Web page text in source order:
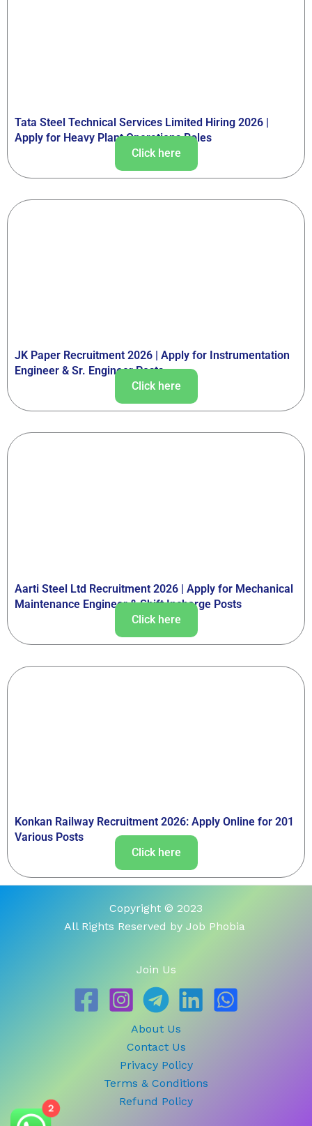
Tata Steel Technical Services Limited Hiring 2026 |
Apply for Heavy Plant Operations Roles
Click here
JK Paper Recruitment 2026 | Apply for Instrumentation
Engineer & Sr. Engineer Posts
Click here
Aarti Steel Ltd Recruitment 2026 | Apply for Mechanical
Maintenance Engineer & Shift Incharge Posts
Click here
Konkan Railway Recruitment 2026: Apply Online for 201
Various Posts
Click here
Copyright © 2023
All Rights Reserved by Job Phobia
Join Us
About Us
Contact Us
Privacy Policy
Terms & Conditions
Refund Policy
2